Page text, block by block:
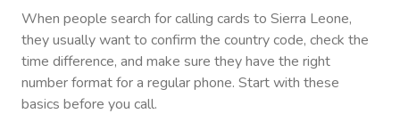
When people search for calling cards to Sierra Leone,
they usually want to confirm the country code, check the
time difference, and make sure they have the right
number format for a regular phone. Start with these
basics before you call.